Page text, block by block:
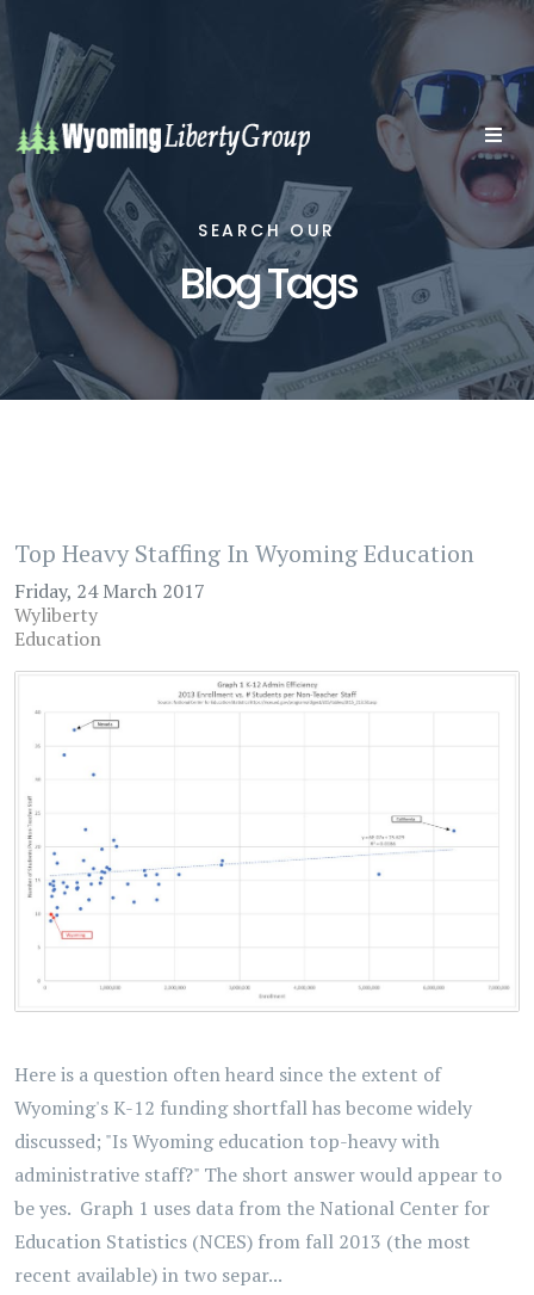
SEARCH OUR
Blog Tags
Top Heavy Staffing In Wyoming Education
Friday, 24 March 2017
Wyliberty
Education
Here is a question often heard since the extent of
Wyoming's K-12 funding shortfall has become widely
discussed; "Is Wyoming education top-heavy with
administrative staff?" The short answer would appear to
be yes. Graph 1 uses data from the National Center for
Education Statistics (NCES) from fall 2013 (the most
recent available) in two separ...